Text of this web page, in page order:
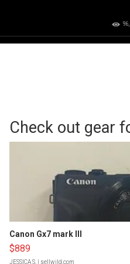
Check out gear
Canon Gx7 mark III
$889
JESSICA S. | sellwild.com